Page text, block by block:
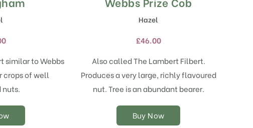
similar to Webbs
crops of well
Hazel
£46.00
Also called The Lambert Filbert.
Produces a very large, richly flavoured
nut. Tree is an abundant bearer.
Buy Now
has
variants.
The
options
may
be
on
the